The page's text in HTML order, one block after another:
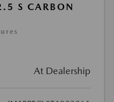
S CARBON
At Dealership